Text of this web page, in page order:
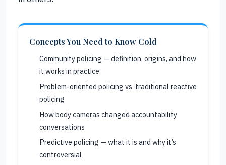
Concepts You Need to Know Cold
Community policing — definition, origins, and how
it works in practice
Problem-oriented policing vs. traditional reactive
policing
How body cameras changed accountability
conversations
Predictive policing — what it is and why it’s
controversial